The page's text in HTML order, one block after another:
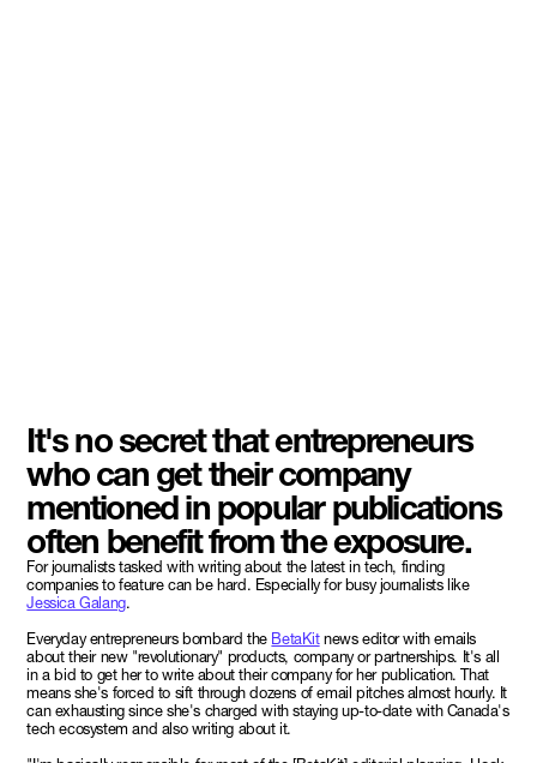
It's no secret that entrepreneurs
who can get their company
mentioned in popular publications
often benefit from the exposure.
For journalists tasked with writing about the latest in tech, finding
companies to feature can be hard. Especially for busy journalists like
Jessica Galang.
Everyday entrepreneurs bombard the BetaKitnews editor with emails
about their new "revolutionary" products, company or partnerships. It's all
in a bid to get her to write about their company for her publication. That
means she's forced to sift through dozens of email pitches almost hourly. It
can exhausting since she's charged with staying up-to-date with Canada's
tech ecosystem and also writing about it.